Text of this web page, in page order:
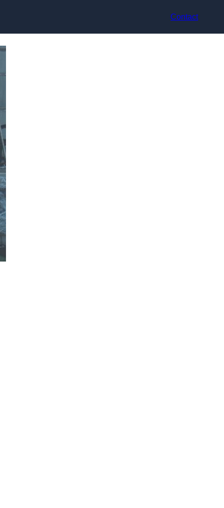
Contact